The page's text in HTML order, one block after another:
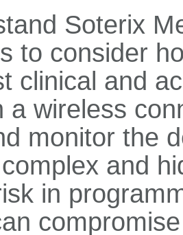
Soterix
to consider
clinical and
a wireless
monitor the
and
in